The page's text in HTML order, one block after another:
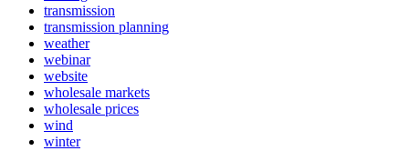
transmission
transmission planning
weather
webinar
website
wholesale markets
wholesale prices
wind
winter